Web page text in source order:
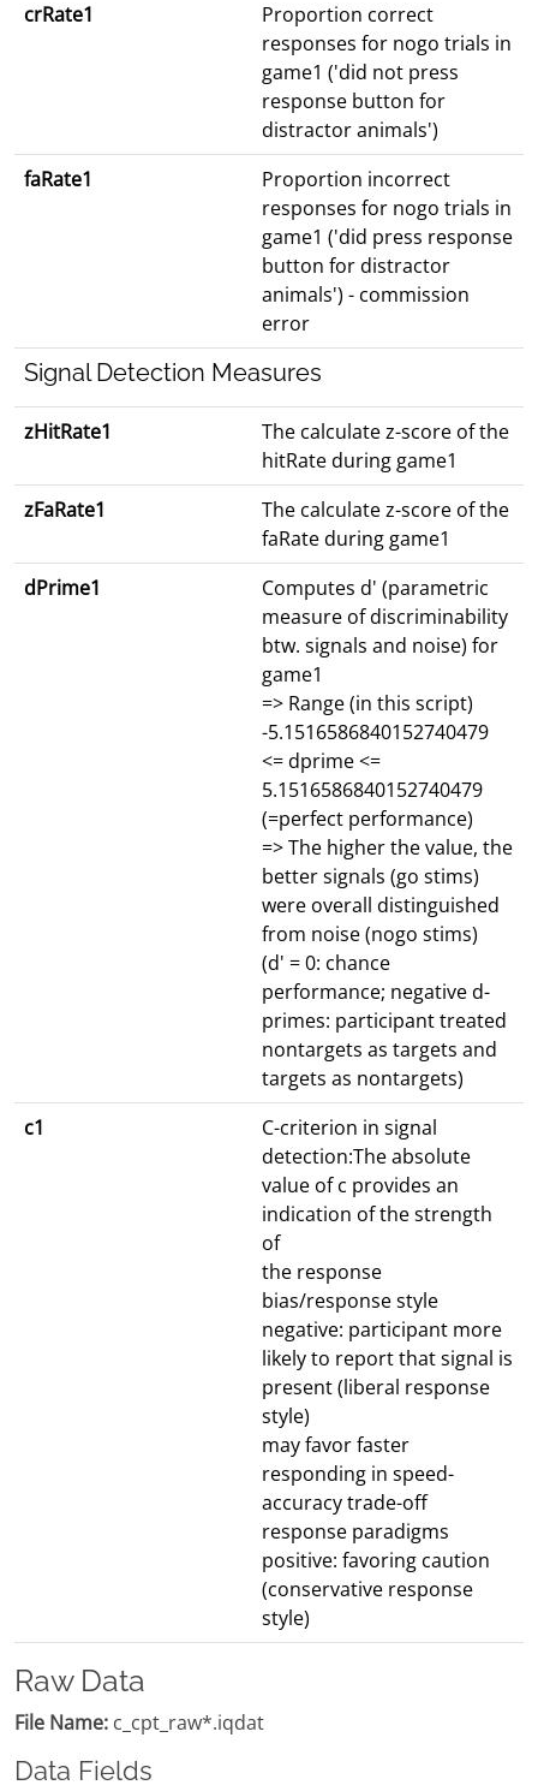
crRate1
Proportion correct
responses for nogo trials in
game1 ('did not press
response button for
distractor animals')
faRate1
Proportion incorrect
responses for nogo trials in
game1 ('did press response
button for distractor
animals') - commission
error
Signal Detection Measures
zHitRate1
The calculate z-score of the
hitRate during game1
zFaRate1
The calculate z-score of the
faRate during game1
dPrime1
Computes d' (parametric
measure of discriminability
btw. signals and noise) for
game1
=> Range (in this script)
-5.1516586840152740479
<= dprime <=
5.1516586840152740479
(=perfect performance)
=> The higher the value, the
better signals (go stims)
were overall distinguished
from noise (nogo stims)
(d' = 0: chance
performance; negative d-
primes: participant treated
nontargets as targets and
targets as nontargets)
c1
C-criterion in signal
detection:The absolute
value of c provides an
indication of the strength
of
the response
bias/response style
negative: participant more
likely to report that signal is
present (liberal response
style)
may favor faster
responding in speed-
accuracy trade-off
response paradigms
positive: favoring caution
(conservative response
style)
Raw Data
File Name: c_cpt_raw*.iqdat
Data Fields